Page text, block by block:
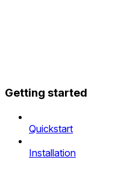
Getting started
Quickstart
Installation